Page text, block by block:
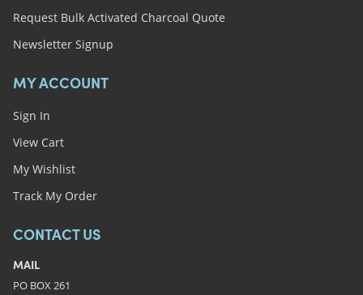
Request Bulk Activated Charcoal Quote
Newsletter Signup
MY ACCOUNT
Sign In
View Cart
My Wishlist
Track My Order
CONTACT US
MAIL
PO BOX 261